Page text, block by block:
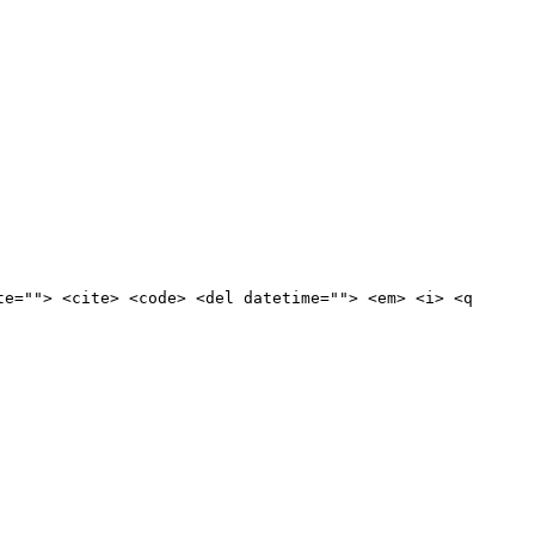
<cite> <code> <del datetime=""> <em> <i> <q